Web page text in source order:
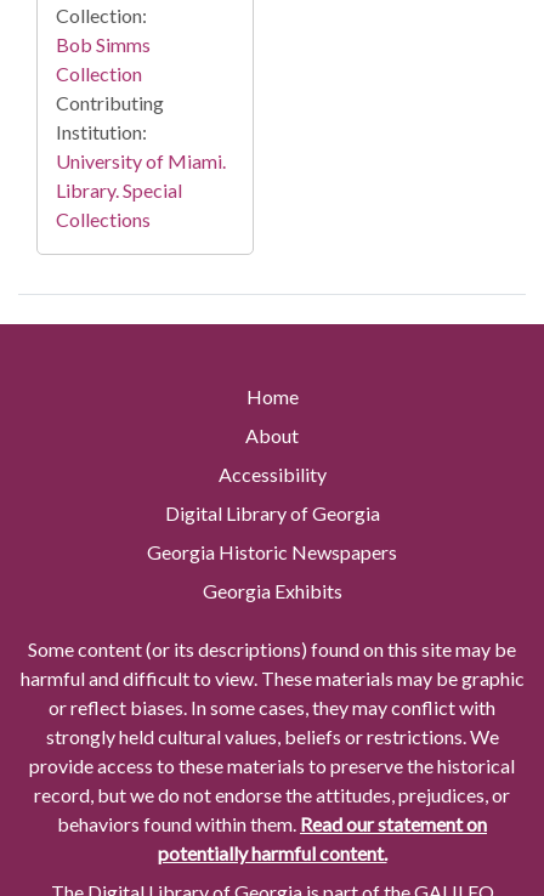
Collection:
Bob Simms
Collection
Contributing
Institution:
University of Miami.
Library. Special
Collections
Home
About
Accessibility
Digital Library of Georgia
Georgia Historic Newspapers
Georgia Exhibits
Some content (or its descriptions) found on this site may be
harmful and difficult to view. These materials may be graphic
or reflect biases. In some cases, they may conflict with
strongly held cultural values, beliefs or restrictions. We
provide access to these materials to preserve the historical
record, but we do not endorse the attitudes, prejudices, or
behaviors found within them. Read our statement on
potentially harmful content.